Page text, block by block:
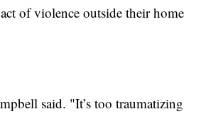
of violence outside their home
said. "It’s too traumatizing